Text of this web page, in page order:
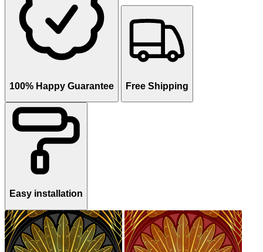
100% Happy Guarantee Free Shipping
Easy installation